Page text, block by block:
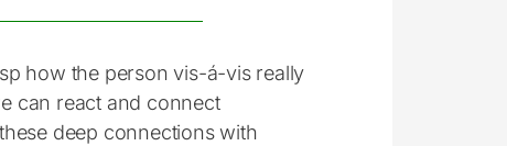
how the person vis-á-vis really
can react and connect
deep connections with